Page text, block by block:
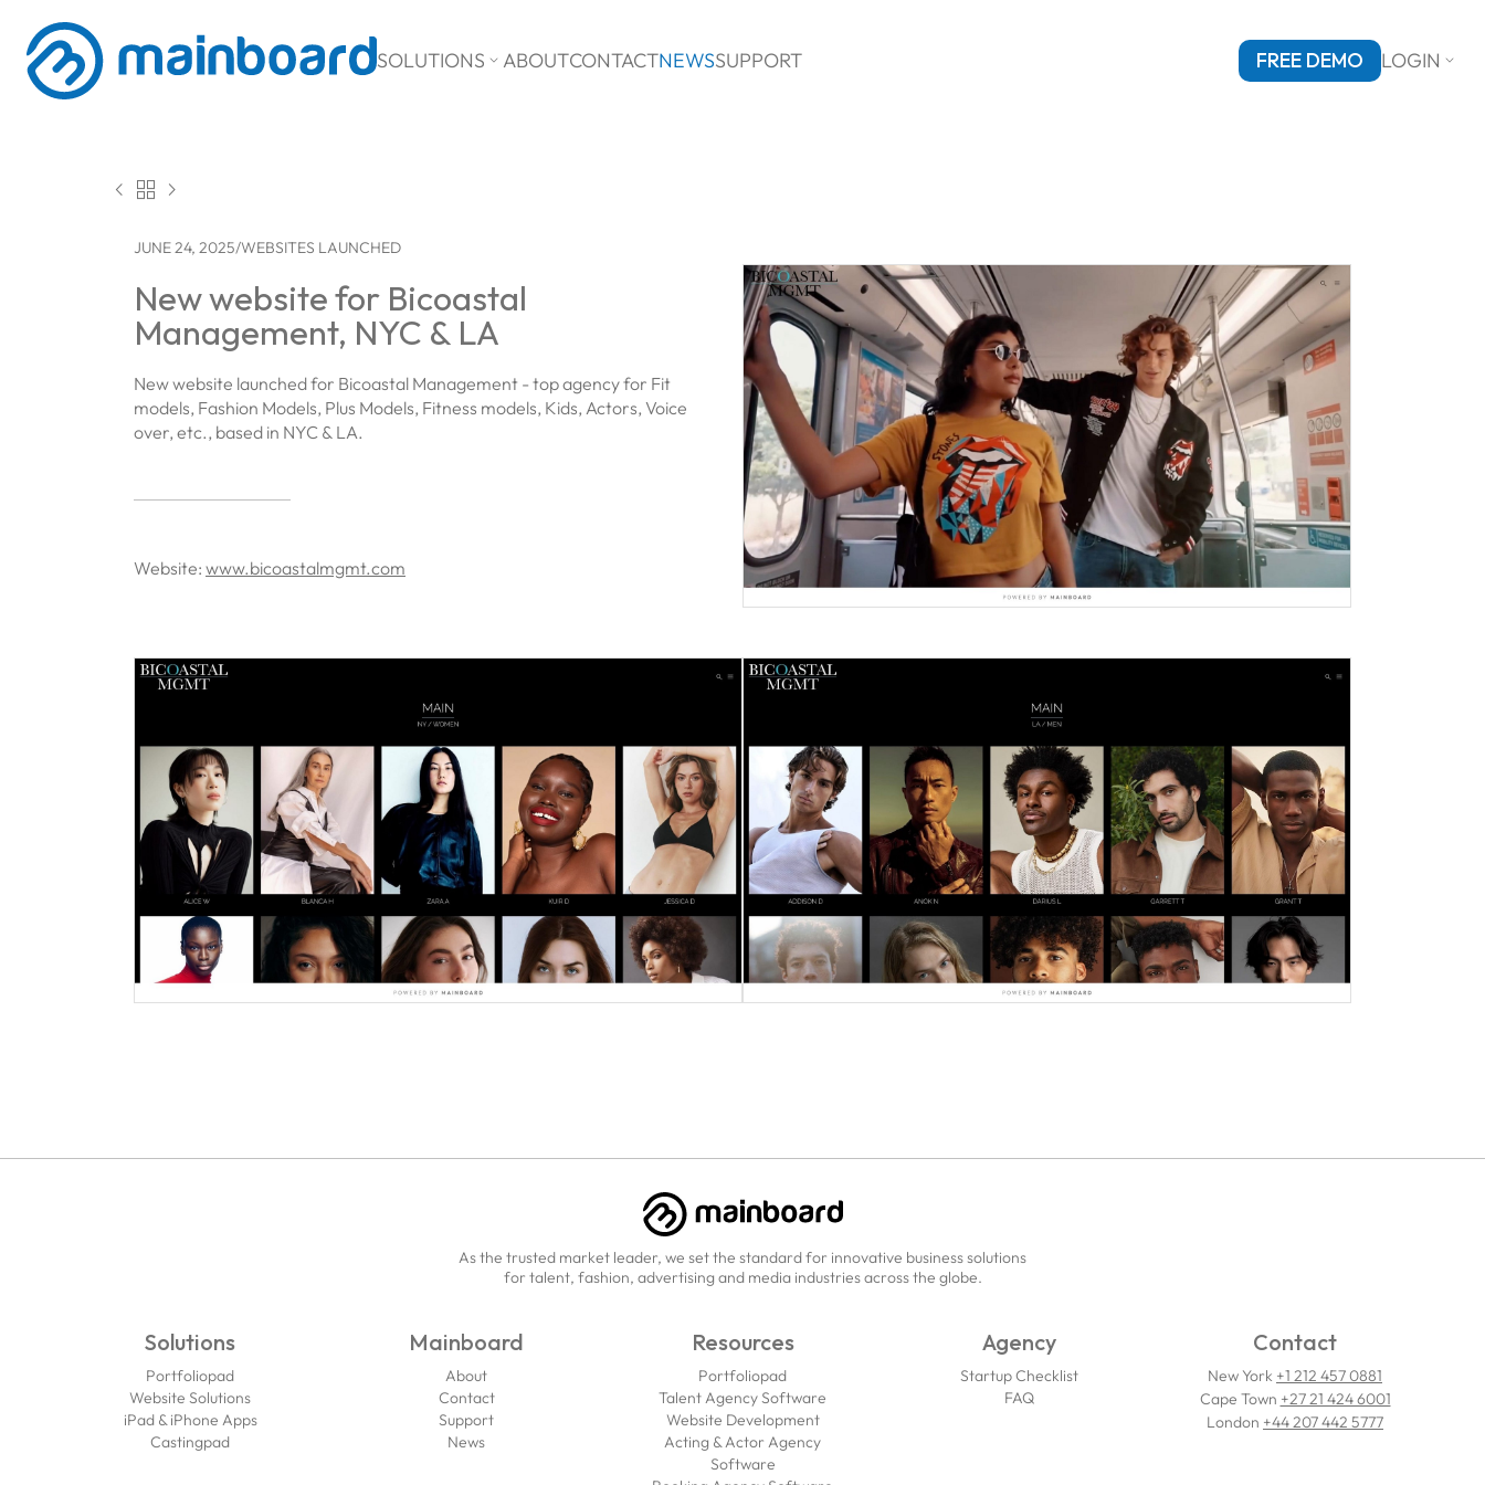
SOLUTIONS  ABOUTCONTACTNEWSSUPPORT FREE DEMO LOGIN 
  
JUNE 24, 2025/WEBSITES LAUNCHED
New website for Bicoastal
Management, NYC & LA
New website launched for Bicoastal Management - top agency for Fit
models, Fashion Models, Plus Models, Fitness models, Kids, Actors, Voice
over, etc., based in NYC & LA.
Website: www.bicoastalmgmt.com
As the trusted market leader, we set the standard for innovative business solutions
for talent, fashion, advertising and media industries across the globe.
Solutions
Portfoliopad
Website Solutions
iPad & iPhone Apps
Castingpad
Mainboard
About
Contact
Support
News
Resources
Portfoliopad
Talent Agency Software
Website Development
Acting & Actor Agency
Software
Agency
Startup Checklist
FAQ
Contact
New York +1 212 457 0881
Cape Town +27 21 424 6001
London +44 207 442 5777